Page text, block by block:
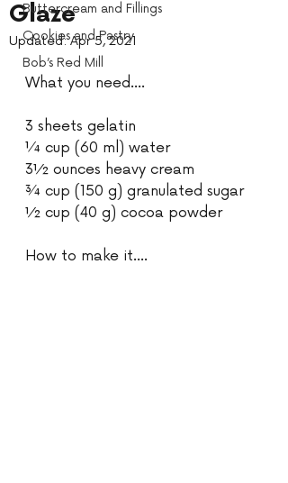
Buttercream and Fillings
Cookies and Pastry
Bob’s Red Mill
Glaze
Updated:Apr 5, 2021
What you need....
3 sheets gelatin
¼ cup (60 ml) water
3½ ounces heavy cream
¾ cup (150 g) granulated sugar
½ cup (40 g) cocoa powder
How to make it....